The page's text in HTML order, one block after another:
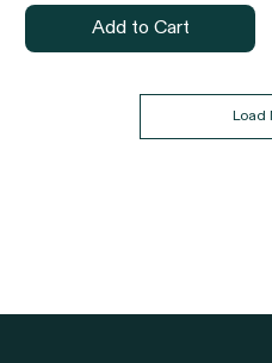
Add to Cart
Load